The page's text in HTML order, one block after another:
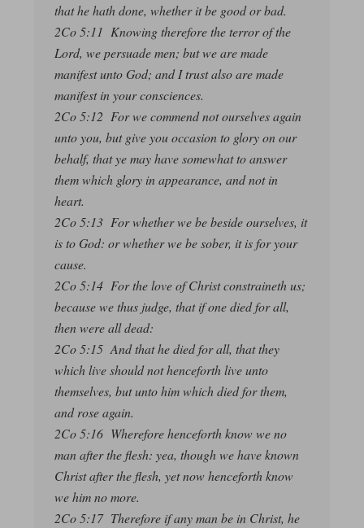
that he hath done, whether it be good or bad.
2Co 5:11 Knowing therefore the terror of the
Lord, we persuade men; but we are made
manifest unto God; and I trust also are made
manifest in your consciences.
2Co 5:12 For we commend not ourselves again
unto you, but give you occasion to glory on our
behalf, that ye may have somewhat to answer
them which glory in appearance, and not in
heart.
2Co 5:13 For whether we be beside ourselves, it
is to God: or whether we be sober, it is for your
cause.
2Co 5:14 For the love of Christ constraineth us;
because we thus judge, that if one died for all,
then were all dead:
2Co 5:15 And that he died for all, that they
which live should not henceforth live unto
themselves, but unto him which died for them,
and rose again.
2Co 5:16 Wherefore henceforth know we no
man after the flesh: yea, though we have known
Christ after the flesh, yet now henceforth know
we him no more.
2Co 5:17 Therefore if any man be in Christ, he